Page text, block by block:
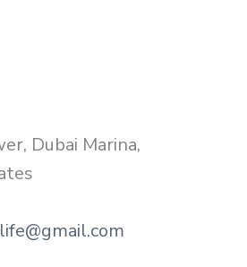
Dubai Marina,